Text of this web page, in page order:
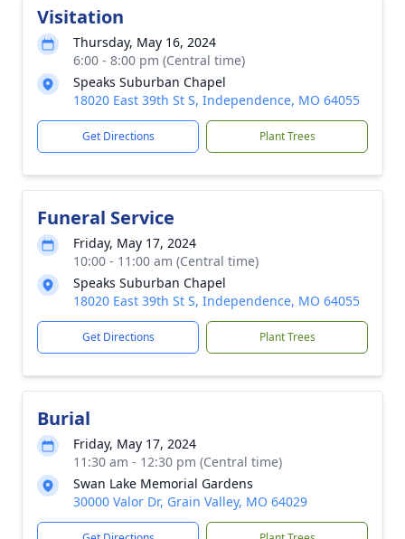
Visitation
Thursday, May 16, 2024
6:00 - 8:00 pm (Central time)
Speaks Suburban Chapel
18020 East 39th St S, Independence, MO 64055
Get Directions Plant Trees
Funeral Service
Friday, May 17, 2024
10:00 - 11:00 am (Central time)
Speaks Suburban Chapel
18020 East 39th St S, Independence, MO 64055
Get Directions Plant Trees
Burial
Friday, May 17, 2024
11:30 am - 12:30 pm (Central time)
Swan Lake Memorial Gardens
30000 Valor Dr, Grain Valley, MO 64029